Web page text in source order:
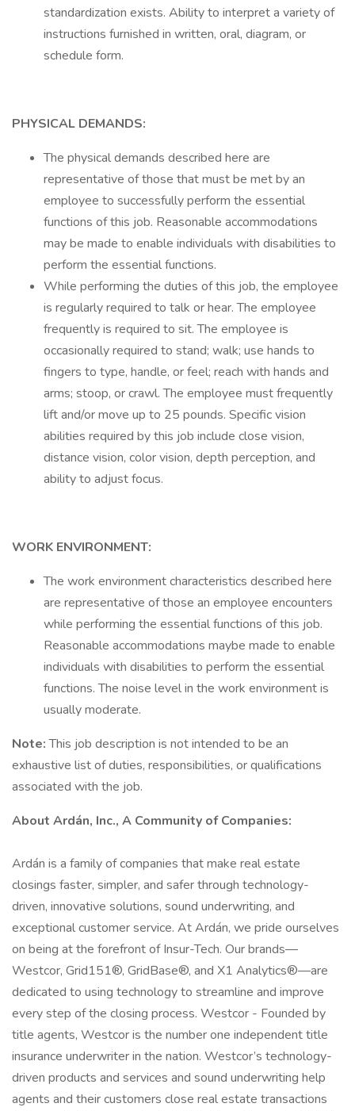
standardization exists. Ability to interpret a variety of
instructions furnished in written, oral, diagram, or
schedule form.
PHYSICAL DEMANDS:
The physical demands described here are
representative of those that must be met by an
employee to successfully perform the essential
functions of this job. Reasonable accommodations
may be made to enable individuals with disabilities to
perform the essential functions.
While performing the duties of this job, the employee
is regularly required to talk or hear. The employee
frequently is required to sit. The employee is
occasionally required to stand; walk; use hands to
fingers to type, handle, or feel; reach with hands and
arms; stoop, or crawl. The employee must frequently
lift and/or move up to 25 pounds. Specific vision
abilities required by this job include close vision,
distance vision, color vision, depth perception, and
ability to adjust focus.
WORK ENVIRONMENT:
The work environment characteristics described here
are representative of those an employee encounters
while performing the essential functions of this job.
Reasonable accommodations maybe made to enable
individuals with disabilities to perform the essential
functions. The noise level in the work environment is
usually moderate.
Note:This job description is not intended to be an
exhaustive list of duties, responsibilities, or qualifications
associated with the job.
About Ardán, Inc., A Community of Companies:
Ardán is a family of companies that make real estate
closings faster, simpler, and safer through technology-
driven, innovative solutions, sound underwriting, and
exceptional customer service. At Ardán, we pride ourselves
on being at the forefront of Insur-Tech. Our brands—
Westcor, Grid151®, GridBase®, and X1 Analytics®—are
dedicated to using technology to streamline and improve
every step of the closing process. Westcor - Founded by
title agents, Westcor is the number one independent title
insurance underwriter in the nation. Westcor’s technology-
driven products and services and sound underwriting help
agents and their customers close real estate transactions